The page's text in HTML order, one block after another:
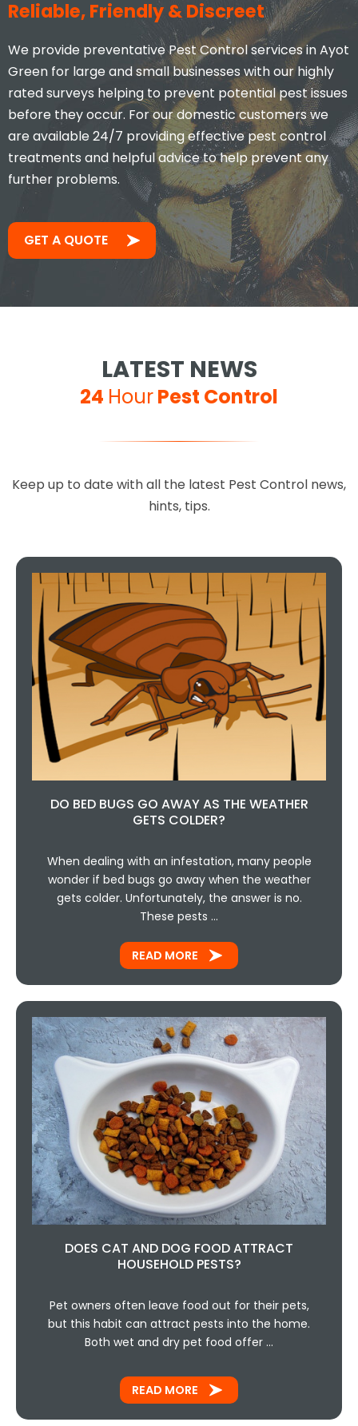
Reliable, Friendly & Discreet
We provide preventative Pest Control services in Ayot
Green for large and small businesses with our highly
rated surveys helping to prevent potential pest issues
before they occur. For our domestic customers we
are available 24/7 providing effective pest control
treatments and helpful advice to help prevent any
further problems.
GET A QUOTE
LATEST NEWS
24 HourPest Control
Keep up to date with all the latest Pest Control news,
hints, tips.
DO BED BUGS GO AWAY AS THE WEATHER
GETS COLDER?
When dealing with an infestation, many people
wonder if bed bugs go away when the weather
gets colder. Unfortunately, the answer is no.
These pests …
READ MORE
DOES CAT AND DOG FOOD ATTRACT
HOUSEHOLD PESTS?
Pet owners often leave food out for their pets,
but this habit can attract pests into the home.
Both wet and dry pet food offer …
READ MORE